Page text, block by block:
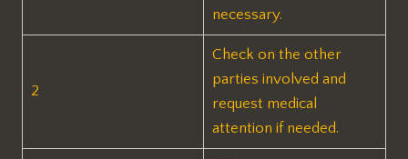
necessary.
2
Check on the other
parties involved and
request medical
attention if needed.